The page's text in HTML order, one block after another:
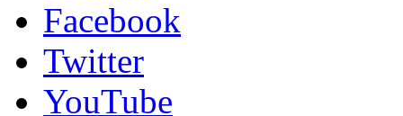
Facebook
Twitter
YouTube